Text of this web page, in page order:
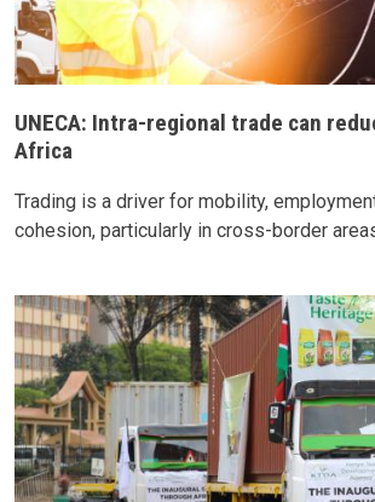
UNECA: Intra-regional trade can
Africa
Trading is a driver for mobility,
cohesion, particularly in cross-border